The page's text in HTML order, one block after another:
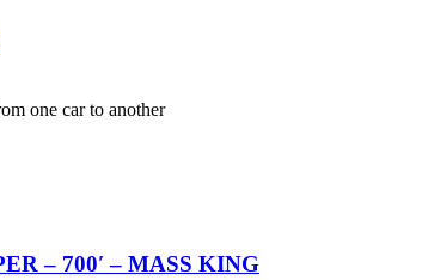
one car to another
– 700′ – MASS KING